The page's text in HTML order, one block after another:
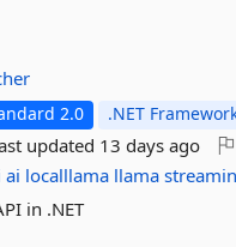
2.0 .NET
updated 13 days ago
ai localllama llama
in .NET